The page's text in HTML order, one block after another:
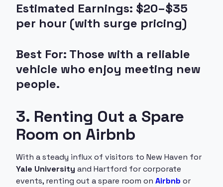
Estimated Earnings: $20–$35
per hour (with surge pricing)
Best For: Those with a reliable
vehicle who enjoy meeting new
people.
3. Renting Out a Spare
Room on Airbnb
With a steady influx of visitors to New Haven for
Yale University and Hartford for corporate
events, renting out a spare room on Airbnb or